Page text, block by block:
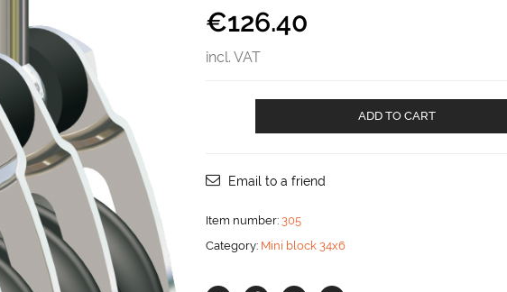
€126.40
incl. VAT
ADD TO CART
Email to a friend
Item number: 305
Category: Mini block 34x6